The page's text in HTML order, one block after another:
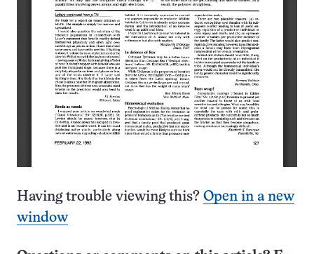
Having trouble viewing this? Open in a new
window